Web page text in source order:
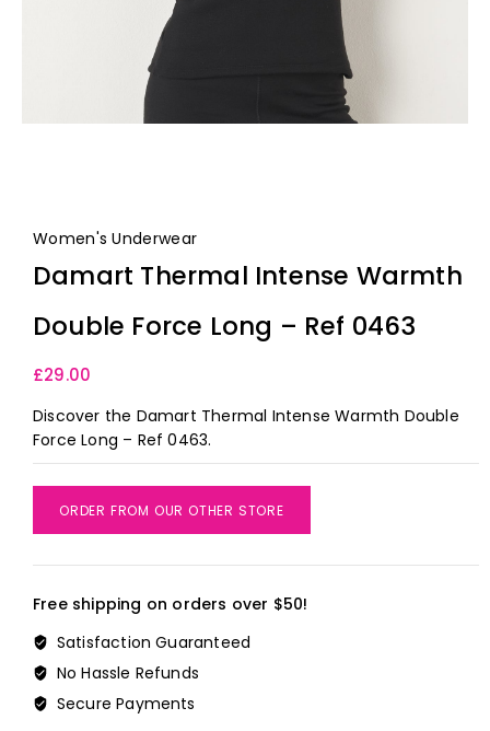
Women's Underwear
Damart Thermal Intense Warmth
Double Force Long – Ref 0463
£29.00
Discover the Damart Thermal Intense Warmth Double
Force Long – Ref 0463.
ORDER FROM OUR OTHER STORE
Free shipping on orders over $50!
Satisfaction Guaranteed
No Hassle Refunds
Secure Payments